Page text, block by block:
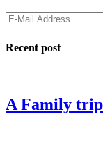
Recent post
A Family